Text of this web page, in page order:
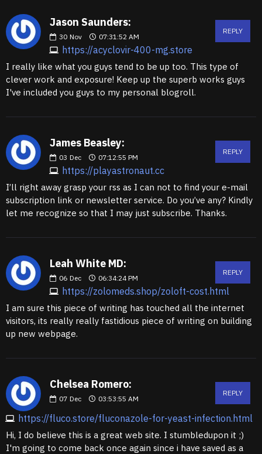
Jason Saunders:
30 Nov 07:31:52 AM
https://acyclovir-400-mg.store
REPLY
I really like what you guys tend to be up too. This type of
clever work and exposure! Keep up the superb works guys
I've included you guys to my personal blogroll.
James Beasley:
03 Dec 07:12:55 PM
https://playastronaut.cc
REPLY
I’ll right away grasp your rss as I can not to find your e-mail
subscription link or newsletter service. Do you’ve any? Kindly
let me recognize so that I may just subscribe. Thanks.
Leah White MD:
06 Dec 06:34:24 PM
https://zolomeds.shop/zoloft-cost.html
REPLY
I am sure this piece of writing has touched all the internet
visitors, its really really fastidious piece of writing on building
up new webpage.
Chelsea Romero:
07 Dec 03:53:55 AM
https://fluco.store/fluconazole-for-yeast-infection.html
REPLY
Hi, I do believe this is a great web site. I stumbledupon it ;)
I'm going to come back once again since i have saved as a